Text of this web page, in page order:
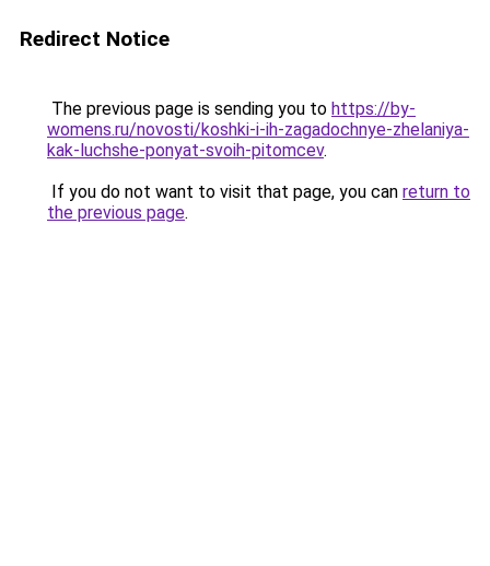
Redirect Notice
The previous page is sending you to https://by-
womens.ru/novosti/koshki-i-ih-zagadochnye-zhelaniya-
kak-luchshe-ponyat-svoih-pitomcev.
If you do not want to visit that page, you can return to
the previous page.